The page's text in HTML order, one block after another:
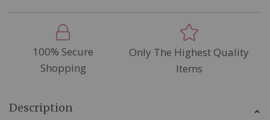
100% Secure
Shopping
Only The Highest Quality
Items
Description